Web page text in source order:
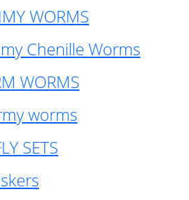
WORMS
Chenille Worms
WORMS
worms
SETS